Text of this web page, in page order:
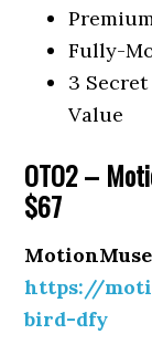
Fully-
3
Value
OTO2 –
$67
https://
bird-dfy